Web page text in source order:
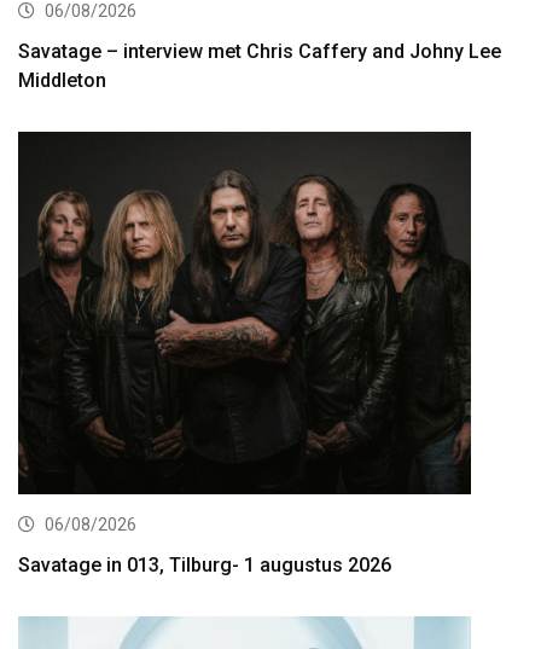
06/08/2026
Savatage – interview met Chris Caffery and Johny Lee
Middleton
06/08/2026
Savatage in 013, Tilburg- 1 augustus 2026